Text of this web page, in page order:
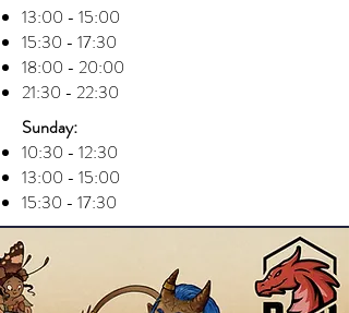
13:00 - 15:00
15:30 - 17:30
18:00 - 20:00
21:30 - 22:30
Sunday:
10:30 - 12:30
13:00 - 15:00
15:30 - 17:30